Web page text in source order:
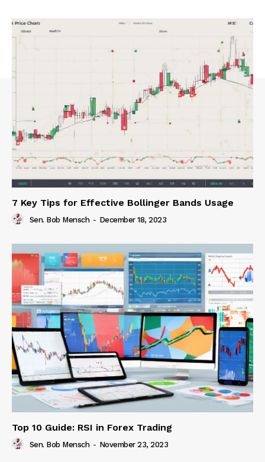
7 Key Tips for Effective Bollinger Bands Usage
Sen. Bob Mensch - December 18, 2023
Top 10 Guide: RSI in Forex Trading
Sen. Bob Mensch - November 23, 2023